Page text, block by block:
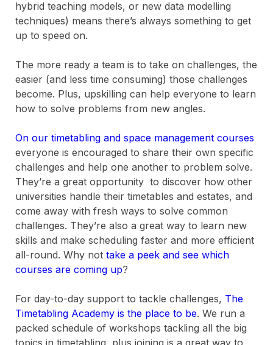
hybrid teaching models, or new data modelling
techniques) means there’s always something to get
up to speed on.
The more ready a team is to take on challenges, the
easier (and less time consuming) those challenges
become. Plus, upskilling can help everyone to learn
how to solve problems from new angles.
On our timetabling and space management courses
everyone is encouraged to share their own specific
challenges and help one another to problem solve.
They’re a great opportunity to discover how other
universities handle their timetables and estates, and
come away with fresh ways to solve common
challenges. They’re also a great way to learn new
skills and make scheduling faster and more efficient
all-round. Why not take a peek and see which
courses are coming up?
For day-to-day support to tackle challenges, The
Timetabling Academy is the place to be. We run a
packed schedule of workshops tackling all the big